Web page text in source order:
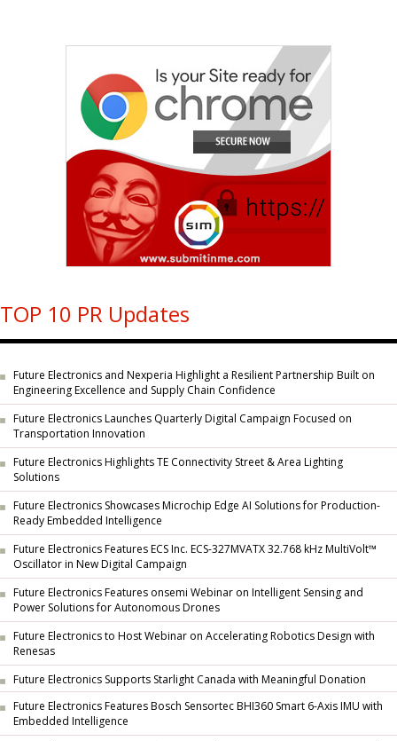
TOP 10 PR Updates
Future Electronics and Nexperia Highlight a Resilient Partnership Built on
Engineering Excellence and Supply Chain Confidence
Future Electronics Launches Quarterly Digital Campaign Focused on
Transportation Innovation
Future Electronics Highlights TE Connectivity Street & Area Lighting
Solutions
Future Electronics Showcases Microchip Edge AI Solutions for Production-
Ready Embedded Intelligence
Future Electronics Features ECS Inc. ECS-327MVATX 32.768 kHz MultiVolt™
Oscillator in New Digital Campaign
Future Electronics Features onsemi Webinar on Intelligent Sensing and
Power Solutions for Autonomous Drones
Future Electronics to Host Webinar on Accelerating Robotics Design with
Renesas
Future Electronics Supports Starlight Canada with Meaningful Donation
Future Electronics Features Bosch Sensortec BHI360 Smart 6-Axis IMU with
Embedded Intelligence